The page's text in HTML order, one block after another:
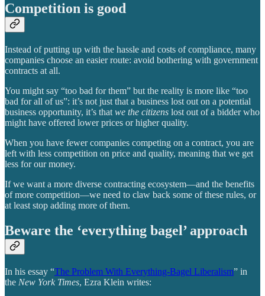
Competition is good
Instead of putting up with the hassle and costs of compliance, many
companies choose an easier route: avoid bothering with government
contracts at all.
You might say “too bad for them” but the reality is more like “too
bad for all of us”: it’s not just that a business lost out on a potential
business opportunity, it’s that we the citizens lost out of a bidder who
might have offered lower prices or higher quality.
When you have fewer companies competing on a contract, you are
left with less competition on price and quality, meaning that we get
less for our money.
If we want a more diverse contracting ecosystem—and the benefits
of more competition—we need to claw back some of these rules, or
at least stop adding more of them.
Beware the ‘everything bagel’ approach
In his essay “The Problem With Everything-Bagel Liberalism” in
the New York Times, Ezra Klein writes: